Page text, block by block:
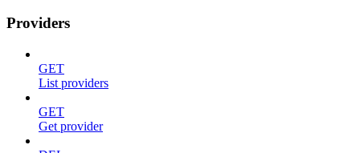
Providers
GET
List providers
GET
Get provider